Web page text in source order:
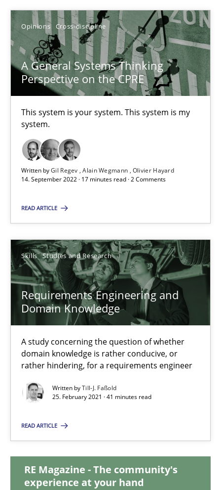
Opinions Cross-discipline
A General Systems Thinking
Perspective on the CPRE
This system is your system. This system is my
system.
Written byGil Regev Alain Wegmann Olivier Hayard
14. September 2022 · 17 minutes read · 2 Comments
READ ARTICLE
Skills Studies and Research
Requirements Engineering and
Domain Knowledge
A study concerning the question of whether
domain knowledge is rather conducive, or
rather hindering, for a requirements engineer
Written byTill-J. Faßold
25. February 2021 · 41 minutes read
READ ARTICLE
RE Magazine - The community's
experience at your hand
SUGGEST MISSING TOPIC
A General Systems Thinking Perspective on the CPRE
Opinions Cross-discipline
Gil Regev
Olivier Hayard
14.09.2022
17 minutes
Requirements Engineering and Domain Knowledge
25.02.2021